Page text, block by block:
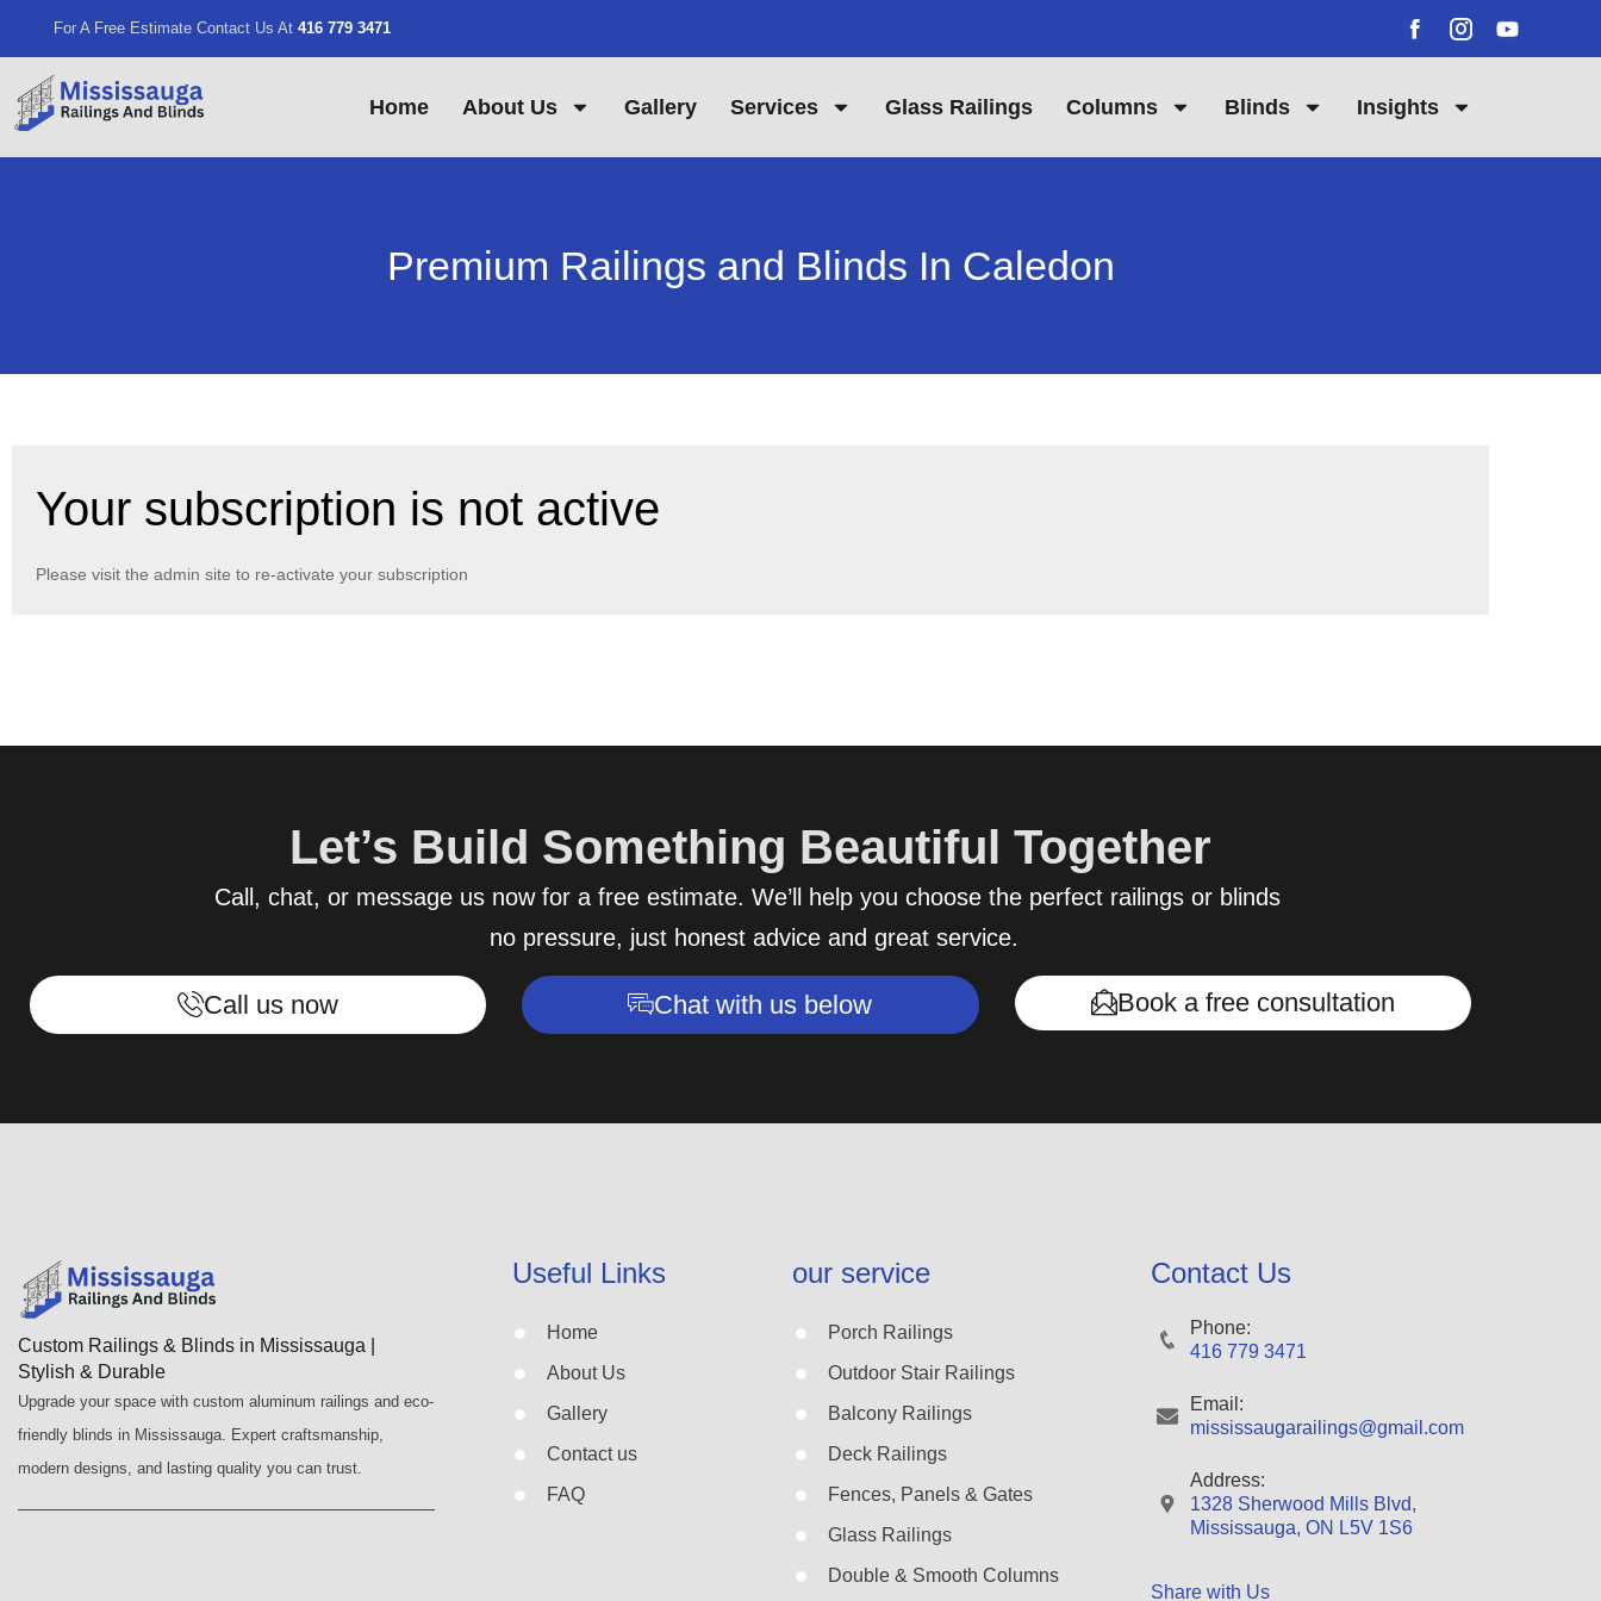
For A Free Estimate Contact Us At 416 779 3471
Home About Us Gallery Services Glass Railings Columns Blinds Insights
Premium Railings and Blinds In Caledon
Your subscription is not active
Please visit the admin site to re-activate your subscription
Let’s Build Something Beautiful Together
Call, chat, or message us now for a free estimate. We’ll help you choose the perfect railings or blinds
no pressure, just honest advice and great service.
Call us now Chat with us below Book a free consultation
Custom Railings & Blinds in Mississauga |
Stylish & Durable
Upgrade your space with custom aluminum railings and eco-
friendly blinds in Mississauga. Expert craftsmanship,
modern designs, and lasting quality you can trust.
Useful Links
Home
About Us
Gallery
Contact us
FAQ
our service
Porch Railings
Outdoor Stair Railings
Balcony Railings
Deck Railings
Fences, Panels & Gates
Glass Railings
Double & Smooth Columns
Contact Us
Phone:
416 779 3471
Email:
mississaugarailings@gmail.com
Address:
1328 Sherwood Mills Blvd,
Mississauga, ON L5V 1S6
Share with Us